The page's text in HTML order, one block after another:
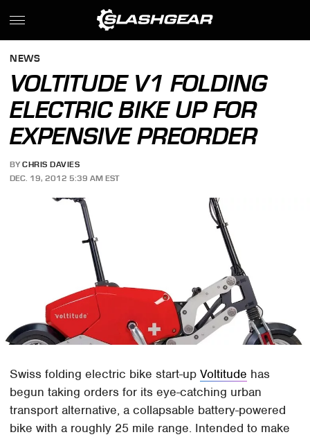
NEWS
VOLTITUDE V1 FOLDING
ELECTRIC BIKE UP FOR
EXPENSIVE PREORDER
BY CHRIS DAVIES
DEC. 19, 2012 5:39 AM EST
Swiss folding electric bike start-upVoltitude has
begun taking orders for its eye-catching urban
transport alternative, a collapsable battery-powered
bike with a roughly 25 mile range. Intended to make